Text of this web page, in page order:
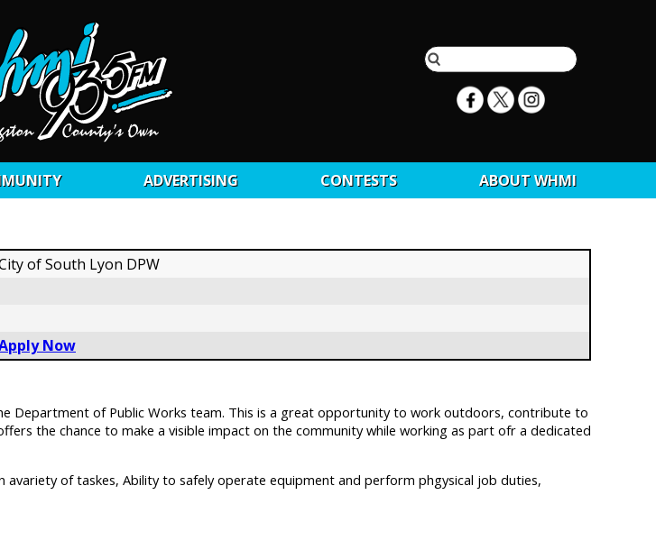
ADVERTISING CONTESTS ABOUT WHMI
of South Lyon DPW
Now
Department of Public Works team. This is a great opportunity to work outdoors, contribute to
the chance to make a visible impact on the community while working as part ofr a dedicated
of taskes, Ability to safely operate equipment and perform phgysical job duties,